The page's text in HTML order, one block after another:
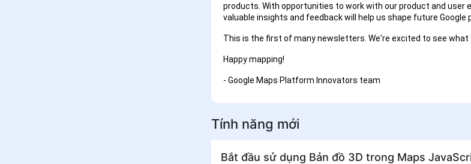
products. With opportunities to work with our product and user
valuable insights and feedback will help us shape future Google
This is the first of many newsletters. We're excited to see what
Happy mapping!
- Google Maps Platform Innovators team
Tính năng mới
Bắt đầu sử dụng Bản đồ 3D trong Maps